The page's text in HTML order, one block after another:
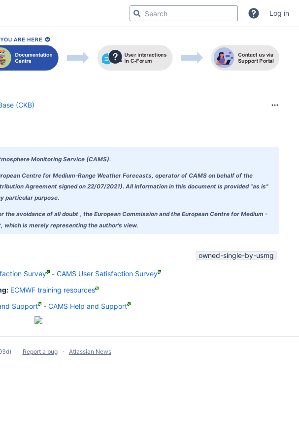
Log in
(CKB)
Monitoring Service (CAMS).
Centre for Medium-Range Weather Forecasts, operator of CAMS on behalf of the
Agreement signed on 22/07/2021). All information in this document is provided "as is"
particular purpose.
avoidance of all doubt , the European Commission and the European Centre for Medium -
which is merely representing the author's view.
owned-single-by-usmg
Survey - CAMS User Satisfaction Survey
ECMWF training resources
Support - CAMS Help and Support
Report a bug Atlassian News